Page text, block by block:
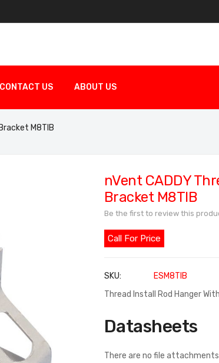
CONTACT US ABOUT US
M8TIB
nVent CADDY
Bracket M8TIB
Be the first to review this
Call For Price
SKU
ESM8TIB
Thread Install Rod Hanger
Datasheets
There are no file